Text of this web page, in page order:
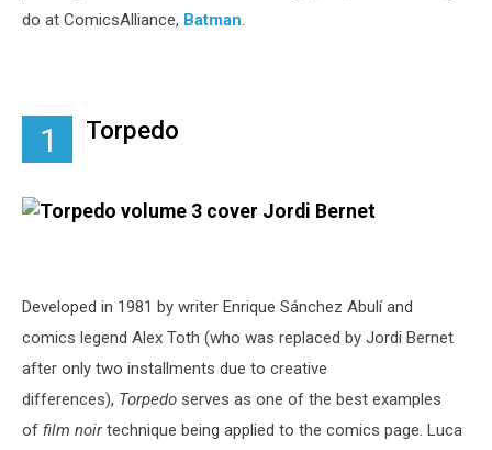
do at ComicsAlliance, Batman.
1 Torpedo
Developed in 1981 by writer Enrique Sánchez Abulí and
comics legend Alex Toth (who was replaced by Jordi Bernet
after only two installments due to creative
differences), Torpedo serves as one of the best examples
of film noirtechnique being applied to the comics page. Luca